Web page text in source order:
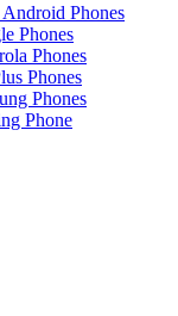
Phones
Phones
Phones
Phones
Phones
Phone